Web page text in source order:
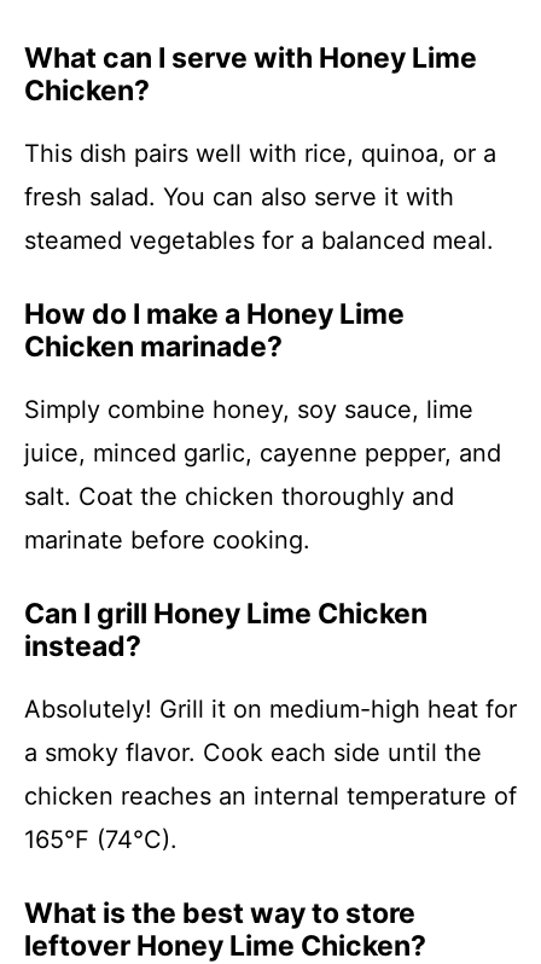
What can I serve with Honey Lime
Chicken?
This dish pairs well with rice, quinoa, or a
fresh salad. You can also serve it with
steamed vegetables for a balanced meal.
How do I make a Honey Lime
Chicken marinade?
Simply combine honey, soy sauce, lime
juice, minced garlic, cayenne pepper, and
salt. Coat the chicken thoroughly and
marinate before cooking.
Can I grill Honey Lime Chicken
instead?
Absolutely! Grill it on medium-high heat for
a smoky flavor. Cook each side until the
chicken reaches an internal temperature of
165°F (74°C).
What is the best way to store
leftover Honey Lime Chicken?